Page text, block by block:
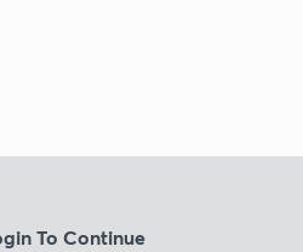
To Continue